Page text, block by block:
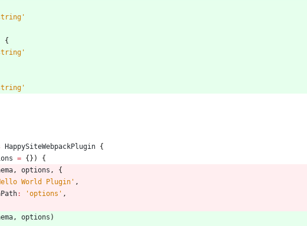
{
HappySiteWebpackPlugin
{
= {} )
{
, options ,
{
World Plugin' ,
: 'options' ,
, options )